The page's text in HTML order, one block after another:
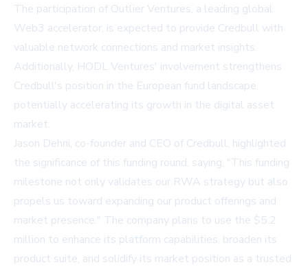
The participation of Outlier Ventures, a leading global
Web3 accelerator, is expected to provide Credbull with
valuable network connections and market insights.
Additionally, HODL Ventures' involvement strengthens
Credbull's position in the European fund landscape,
potentially accelerating its growth in the digital asset
market.
Jason Dehni, co-founder and CEO of Credbull, highlighted
the significance of this funding round, saying, "This funding
milestone not only validates our RWA strategy but also
propels us toward expanding our product offerings and
market presence." The company plans to use the $5.2
million to enhance its platform capabilities, broaden its
product suite, and solidify its market position as a trusted